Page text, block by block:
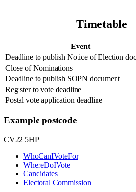
Timetable
Event
Deadline to publish Notice of Election
Close of Nominations
Deadline to publish SOPN document
Register to vote deadline
Postal vote application deadline
Example postcode
CV22 5HP
WhoCanIVoteFor
WhereDoIVote
Candidates
Electoral Commission